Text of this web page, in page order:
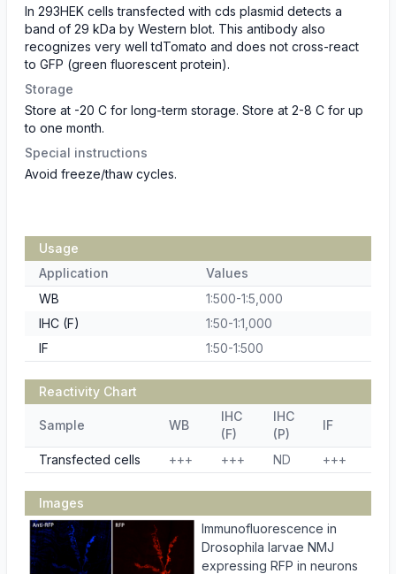
In 293HEK cells transfected with cds plasmid detects a
band of 29 kDa by Western blot. This antibody also
recognizes very well tdTomato and does not cross-react
to GFP (green fluorescent protein).
Storage
Store at -20 C for long-term storage. Store at 2-8 C for up
to one month.
Special instructions
Avoid freeze/thaw cycles.
Usage
Application
Values
WB
1:500-1:5,000
IHC (F)
1:50-1:1,000
IF
1:50-1:500
Reactivity Chart
Sample WB
IHC
(F)
IHC
(P)
IF
Transfected cells +++ +++ ND +++
Images
Immunofluorescence in
Drosophila larvae NMJ
expressing RFP in neurons